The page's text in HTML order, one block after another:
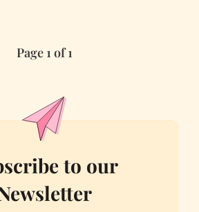
Page 1 of 1
to our